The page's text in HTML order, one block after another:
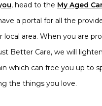
, head to the My Aged
a portal for all the
local area. When you are
Better Care, we will
which can free you up to
the things you love.